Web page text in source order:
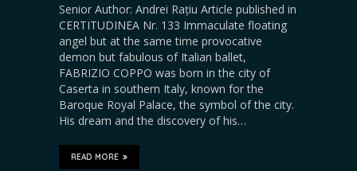
Senior Author: Andrei Rațiu Article published in
CERTITUDINEA Nr. 133 Immaculate floating
angel but at the same time provocative
demon but fabulous of Italian ballet,
FABRIZIO COPPO was born in the city of
Caserta in southern Italy, known for the
Baroque Royal Palace, the symbol of the city.
His dream and the discovery of his…
READ MORE